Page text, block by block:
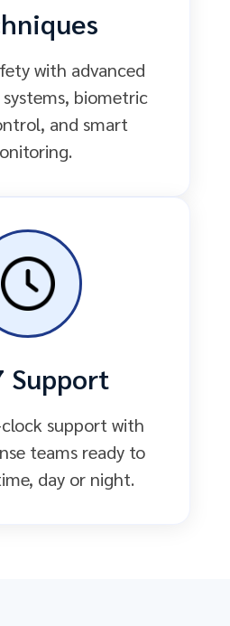
with advanced
biometric
and smart
Support
support with
teams ready to
day or night.